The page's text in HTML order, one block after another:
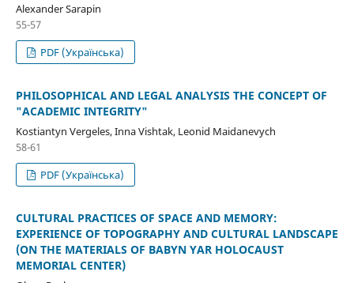
Alexander Sarapin
55-57
PDF (Українська)
PHILOSOPHICAL AND LEGAL ANALYSIS THE CONCEPT OF
"ACADEMIC INTEGRITY"
Kostiantyn Vergeles, Inna Vishtak, Leonid Maidanevych
58-61
PDF (Українська)
CULTURAL PRACTICES OF SPACE AND MEMORY:
EXPERIENCE OF TOPOGRAPHY AND CULTURAL LANDSCAPE
(ON THE MATERIALS OF BABYN YAR HOLOCAUST
MEMORIAL CENTER)